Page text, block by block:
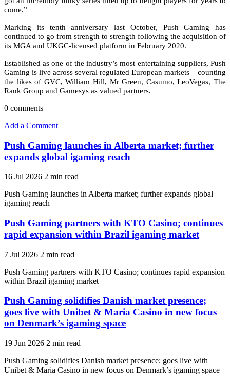
come.”
Marking its tenth anniversary last October, Push Gaming has
continued to go from strength to strength following the acquisition of
its MGA and UKGC-licensed platform in February 2020.
Established as one of the industry’s most entertaining suppliers, Push
Gaming is live across several regulated European markets – counting
the likes of GVC, William Hill, Mr Green, Casumo, LeoVegas, The
Rank Group and Gamesys as valued partners.
0 comments
Add a Comment
Push Gaming launches in Alberta market; further
expands global igaming reach
16 Jul 2026 2 min read
Push Gaming launches in Alberta market; further expands global
igaming reach
Push Gaming partners with KTO Casino; continues
rapid expansion within Brazil igaming market
7 Jul 2026 2 min read
Push Gaming partners with KTO Casino; continues rapid expansion
within Brazil igaming market
Push Gaming solidifies Danish market presence;
goes live with Unibet & Maria Casino in new focus
on Denmark’s igaming space
19 Jun 2026 2 min read
Push Gaming solidifies Danish market presence; goes live with
Unibet & Maria Casino in new focus on Denmark’s igaming space